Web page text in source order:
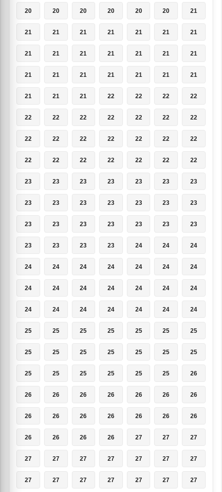
20 20 20 20 20 20 21
21 21 21 21 21 21 21
21 21 21 21 21 21 21
21 21 21 21 21 21 21
21 21 21 22 22 22 22
22 22 22 22 22 22 22
22 22 22 22 22 22 22
22 22 22 22 22 22 22
23 23 23 23 23 23 23
23 23 23 23 23 23 23
23 23 23 23 23 23 23
23 23 23 23 24 24 24
24 24 24 24 24 24 24
24 24 24 24 24 24 24
24 24 24 24 24 24 24
25 25 25 25 25 25 25
25 25 25 25 25 25 25
25 25 25 25 25 25 26
26 26 26 26 26 26 26
26 26 26 26 26 26 26
26 26 26 26 27 27 27
27 27 27 27 27 27 27
27 27 27 27 27 27 27